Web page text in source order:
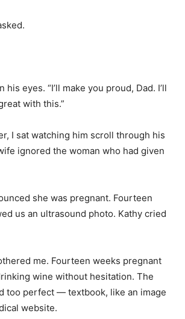
his eyes. “I’ll make you proud, Dad. I’ll
with this.”
I sat watching him scroll through his
ignored the woman who had given
she was pregnant. Fourteen
us an ultrasound photo. Kathy cried
me. Fourteen weeks pregnant
wine without hesitation. The
too perfect — textbook, like an image
website.